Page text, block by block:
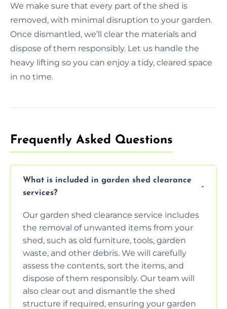
We make sure that every part of the shed is
removed, with minimal disruption to your garden.
Once dismantled, we’ll clear the materials and
dispose of them responsibly. Let us handle the
heavy lifting so you can enjoy a tidy, cleared space
in no time.
Frequently Asked Questions
What is included in garden shed clearance
services?
Our garden shed clearance service includes
the removal of unwanted items from your
shed, such as old furniture, tools, garden
waste, and other debris. We will carefully
assess the contents, sort the items, and
dispose of them responsibly. Our team will
also clear out and dismantle the shed
structure if required, ensuring your garden